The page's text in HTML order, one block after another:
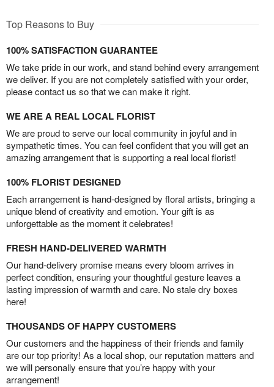
Top Reasons to Buy
100% SATISFACTION GUARANTEE
We take pride in our work, and stand behind every arrangement
we deliver. If you are not completely satisfied with your order,
please contact us so that we can make it right.
WE ARE A REAL LOCAL FLORIST
We are proud to serve our local community in joyful and in
sympathetic times. You can feel confident that you will get an
amazing arrangement that is supporting a real local florist!
100% FLORIST DESIGNED
Each arrangement is hand-designed by floral artists, bringing a
unique blend of creativity and emotion. Your gift is as
unforgettable as the moment it celebrates!
FRESH HAND-DELIVERED WARMTH
Our hand-delivery promise means every bloom arrives in
perfect condition, ensuring your thoughtful gesture leaves a
lasting impression of warmth and care. No stale dry boxes
here!
THOUSANDS OF HAPPY CUSTOMERS
Our customers and the happiness of their friends and family
are our top priority! As a local shop, our reputation matters and
we will personally ensure that you’re happy with your
arrangement!